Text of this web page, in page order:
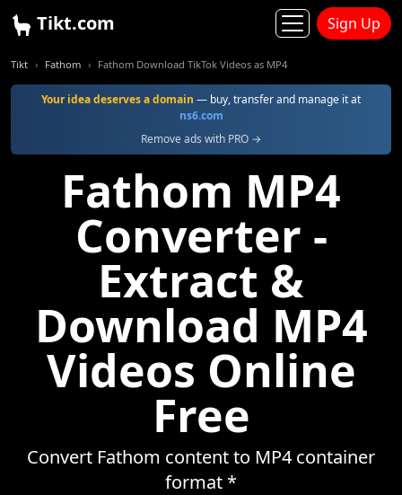
Tikt.com Sign Up
Tikt Fathom Fathom Download TikTok Videos as MP4
Your idea deserves a domain — buy, transfer and manage it at
ns6.com
Remove ads with PRO →
Fathom MP4
Converter -
Extract &
Download MP4
Videos Online
Free
Convert Fathom content to MP4 container
format *